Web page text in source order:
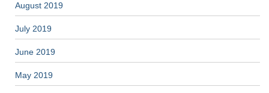
August 2019
July 2019
June 2019
May 2019